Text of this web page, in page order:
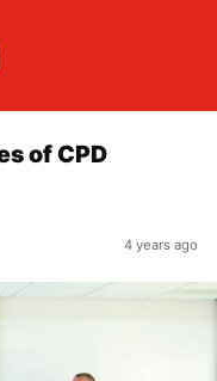
of CPD
4 years ago